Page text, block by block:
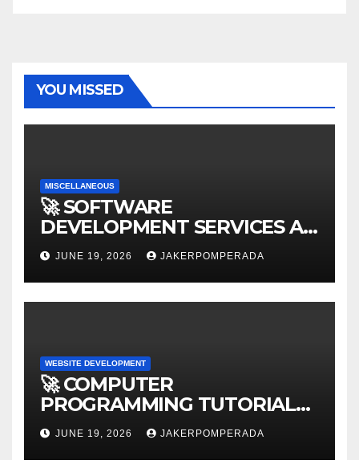
YOU MISSED
MISCELLANEOUS
🚀 SOFTWARE
DEVELOPMENT SERVICES AT
AFFORDABLE RATES 🚀
JUNE 19, 2026 JAKERPOMPERADA
WEBSITE DEVELOPMENT
🚀 COMPUTER
PROGRAMMING TUTORIAL
SERVICES – LEARN TO CODE
WITH AN EXPERT! 🚀
JUNE 19, 2026 JAKERPOMPERADA